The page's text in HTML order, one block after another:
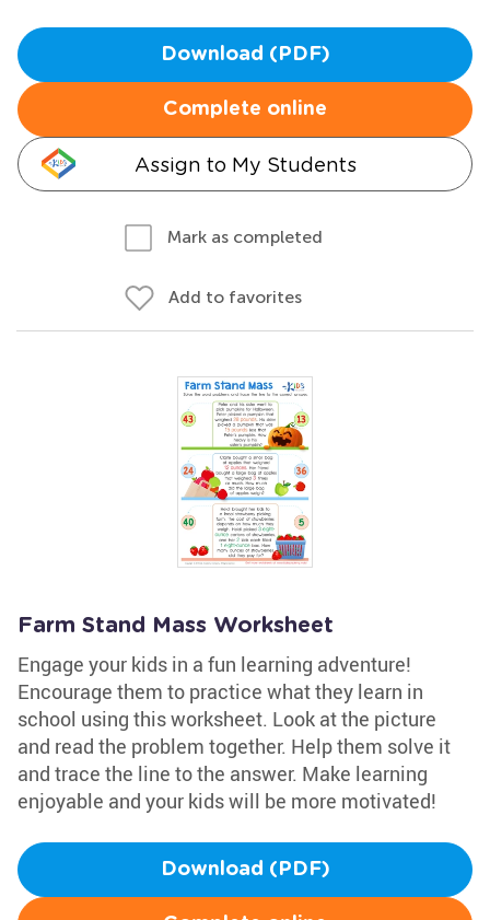
Download (PDF)
Complete online
Assign to My Students
Mark as completed
Add to favorites
Farm Stand Mass Worksheet
Engage your kids in a fun learning adventure!
Encourage them to practice what they learn in
school using this worksheet. Look at the picture
and read the problem together. Help them solve it
and trace the line to the answer. Make learning
enjoyable and your kids will be more motivated!
Download (PDF)